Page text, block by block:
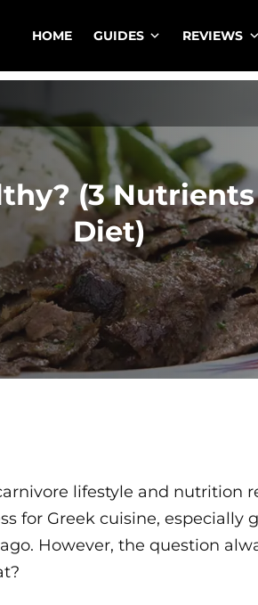
HOME GUIDES REVIEWS
(3
Diet)
lifestyle and nutrition
for Greek cuisine, especially
However, the question